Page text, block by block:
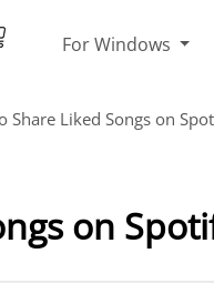
For Windows
Share Liked Songs on
on